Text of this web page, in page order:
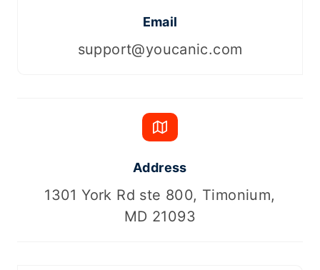
Email
support@youcanic.com
Address
1301 York Rd ste 800, Timonium,
MD 21093